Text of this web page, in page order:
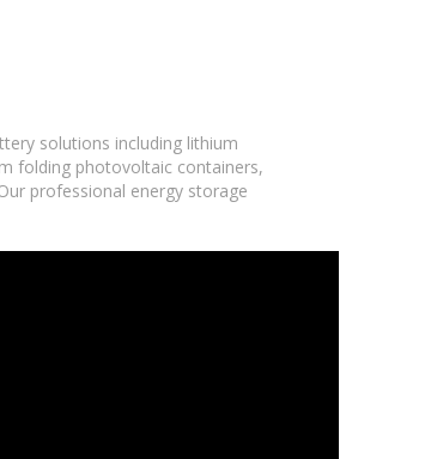
solutions including lithium
folding photovoltaic containers,
professional energy storage